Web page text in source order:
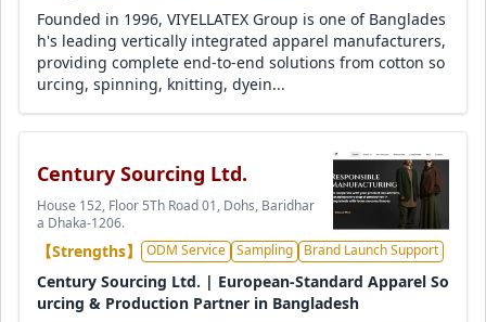
Founded in 1996, VIYELLATEX Group is one of Banglades
h's leading vertically integrated apparel manufacturers,
providing complete end-to-end solutions from cotton so
urcing, spinning, knitting, dyein...
Century Sourcing Ltd.
House 152, Floor 5Th Road 01, Dohs, Baridhar
a Dhaka-1206.
【Strengths】 ODM Service Sampling Brand Launch Support
Century Sourcing Ltd. | European-Standard Apparel So
urcing & Production Partner in Bangladesh